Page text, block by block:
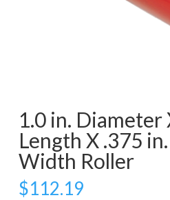
1.0 in. Diameter
Length X .375
Width Roller
$112.19